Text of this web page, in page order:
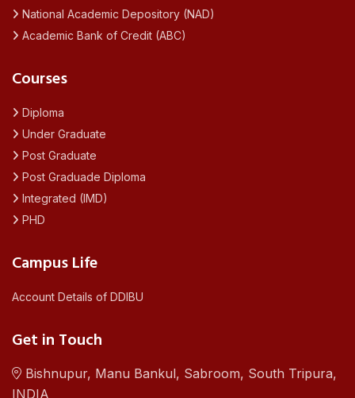
National Academic Depository (NAD)
Academic Bank of Credit (ABC)
Courses
Diploma
Under Graduate
Post Graduate
Post Graduade Diploma
Integrated (IMD)
PHD
Campus Life
Account Details of DDIBU
Get in Touch
Bishnupur, Manu Bankul, Sabroom, South Tripura,
INDIA